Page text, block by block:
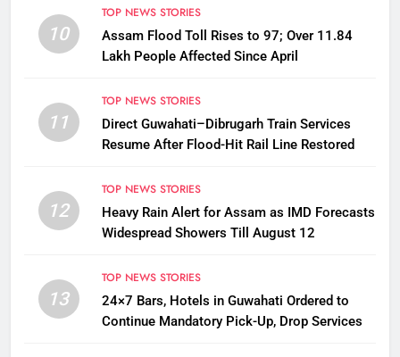
10
TOP NEWS STORIES
Assam Flood Toll Rises to 97; Over 11.84
Lakh People Affected Since April
11
TOP NEWS STORIES
Direct Guwahati–Dibrugarh Train Services
Resume After Flood-Hit Rail Line Restored
12
TOP NEWS STORIES
Heavy Rain Alert for Assam as IMD Forecasts
Widespread Showers Till August 12
13
TOP NEWS STORIES
24×7 Bars, Hotels in Guwahati Ordered to
Continue Mandatory Pick-Up, Drop Services